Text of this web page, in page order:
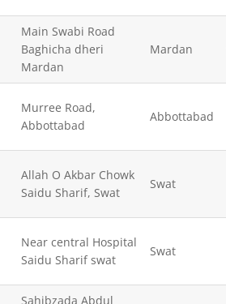
Main Swabi Road
Baghicha dheri
Mardan
Mardan
Murree Road,
Abbottabad
Abbottabad
Allah O Akbar Chowk
Saidu Sharif, Swat
Swat
Near central Hospital
Saidu Sharif swat
Swat
Sahibzada Abdul